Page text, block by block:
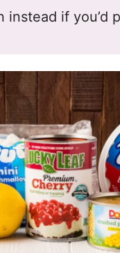
instead if you’d